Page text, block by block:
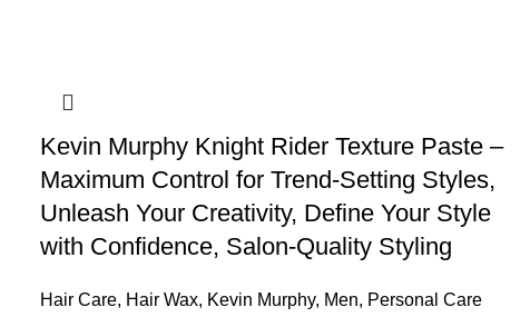
Kevin Murphy Knight Rider Texture Paste –
Maximum Control for Trend-Setting Styles,
Unleash Your Creativity, Define Your Style
with Confidence, Salon-Quality Styling
Hair Care, Hair Wax, Kevin Murphy, Men, Personal Care